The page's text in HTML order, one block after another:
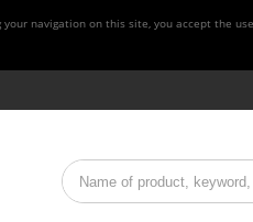
your navigation on this site, you accept the